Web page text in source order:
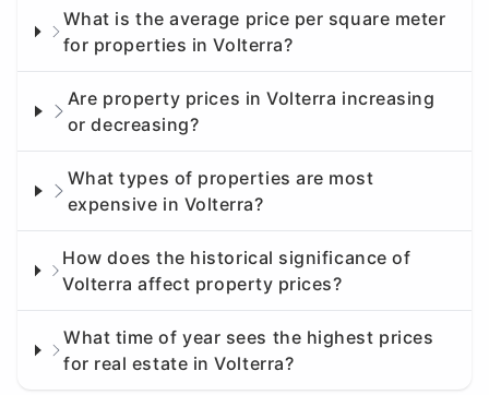
What is the average price per square meter
for properties in Volterra?
Are property prices in Volterra increasing
or decreasing?
What types of properties are most
expensive in Volterra?
How does the historical significance of
Volterra affect property prices?
What time of year sees the highest prices
for real estate in Volterra?